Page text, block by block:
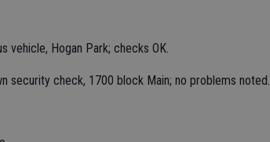
vehicle, Hogan Park; checks OK.
security check, 1700 block Main; no problems noted.